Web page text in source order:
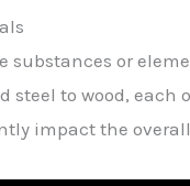
or
to wood, each
impact the